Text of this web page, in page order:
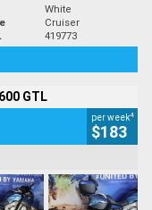
White
Cruiser
419773
GTL
per week4
$183